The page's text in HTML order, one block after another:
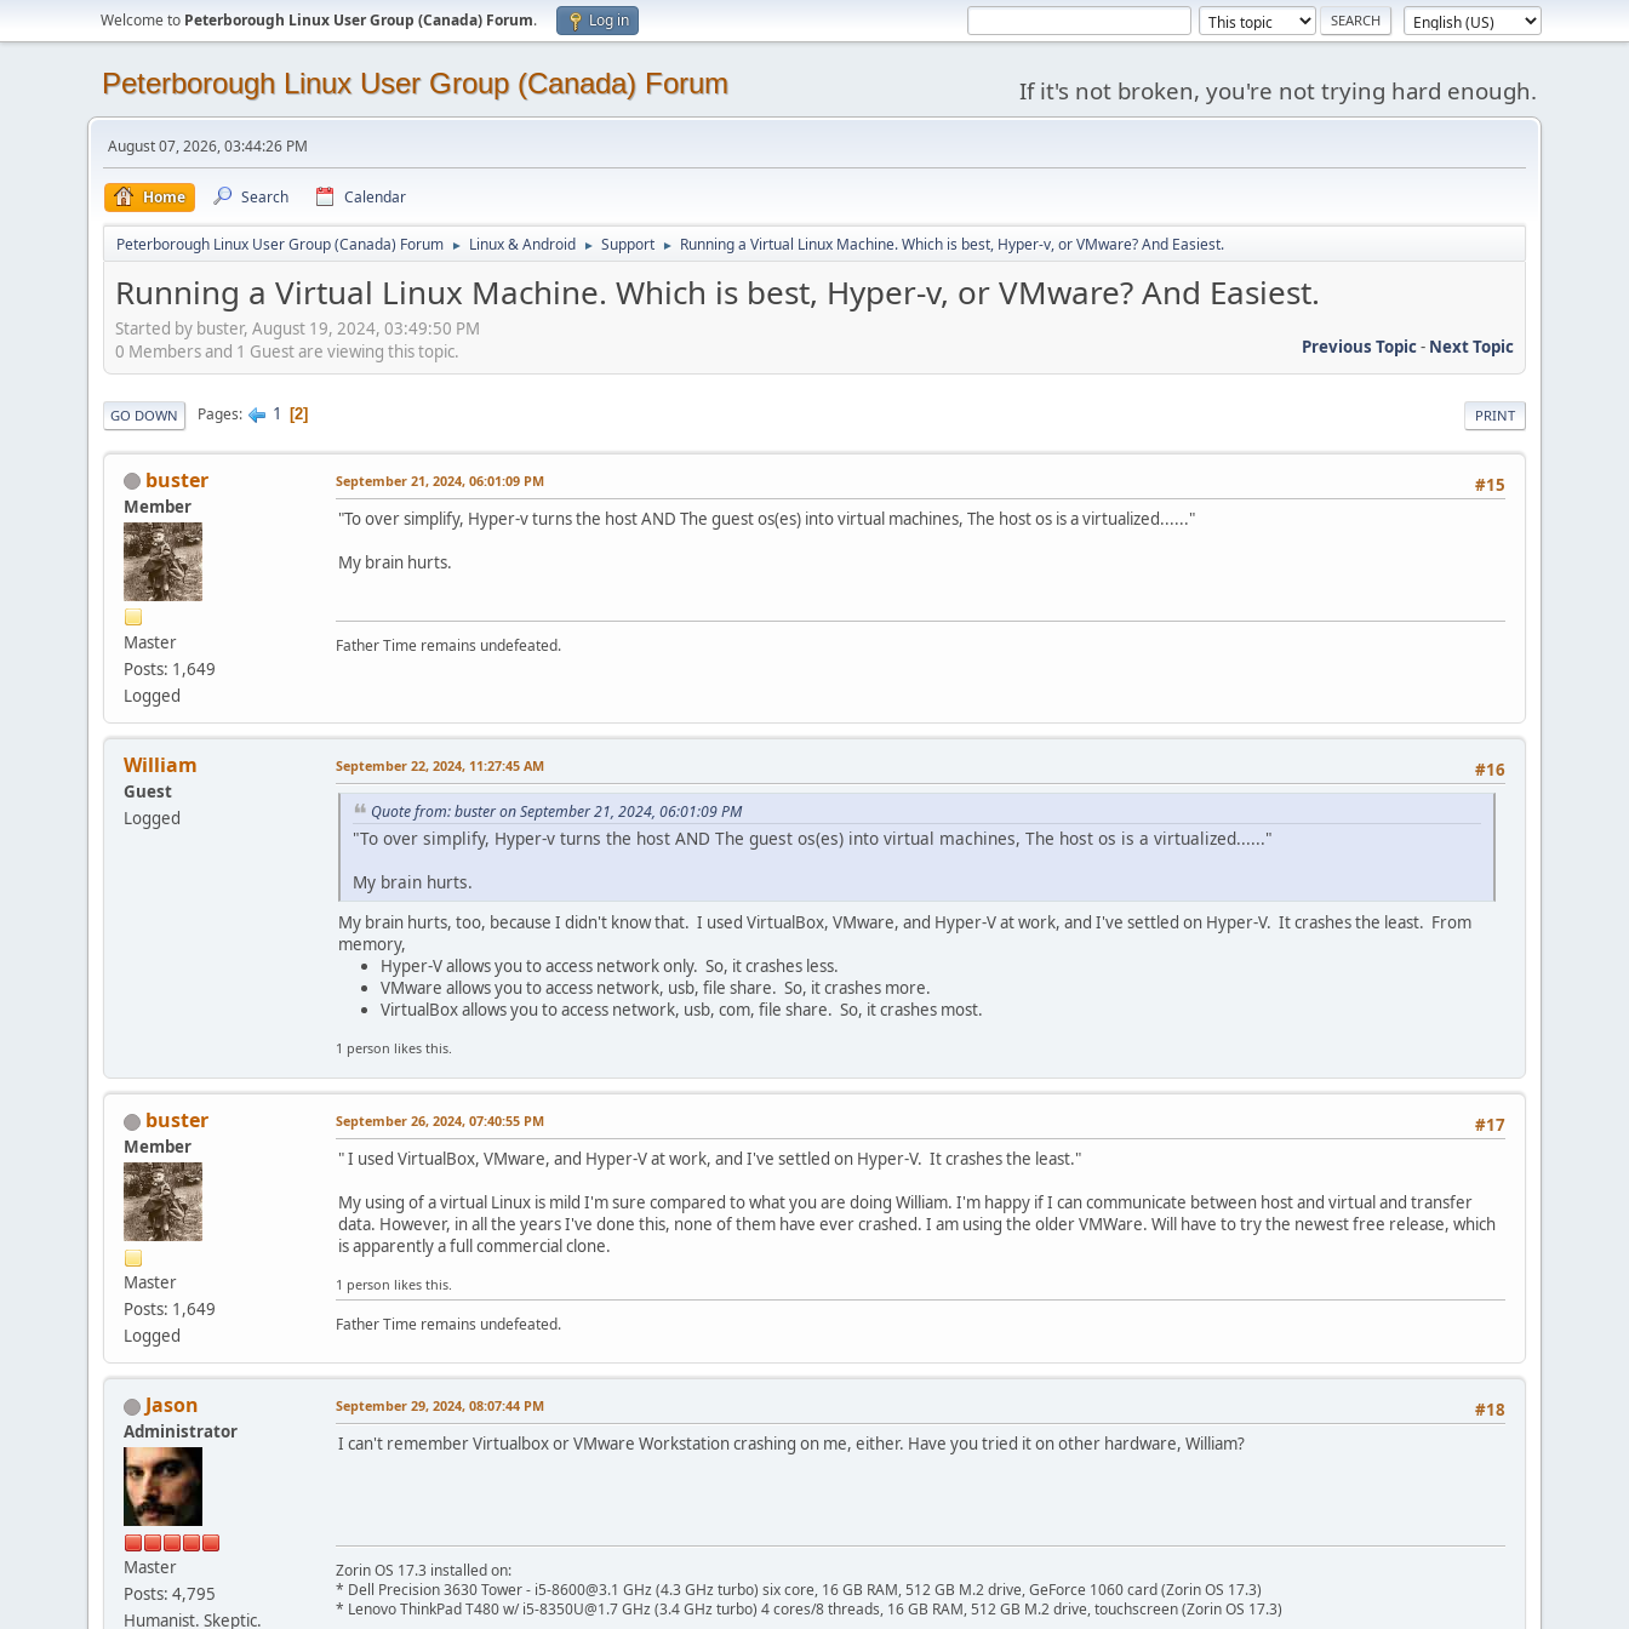
Welcome to Peterborough Linux User Group (Canada) Forum. Log in
Peterborough Linux User Group (Canada) Forum If it's not broken, you're not trying hard enough.
August 07, 2026, 03:44:26 PM
Home Search Calendar
Peterborough Linux User Group (Canada) Forum ► Linux & Android ► Support ► Running a Virtual Linux Machine. Which is best, Hyper-v, or VMware? And Easiest.
Running a Virtual Linux Machine. Which is best, Hyper-v, or VMware? And Easiest.
Started by buster, August 19, 2024, 03:49:50 PM
Previous Topic- Next Topic
0 Members and 1 Guest are viewing this topic.
PRINT
GO DOWN Pages 1 2
buster
Member
Master
Posts: 1,649
Logged
#15
September 21, 2024, 06:01:09 PM
"To over simplify, Hyper-v turns the host AND The guest os(es) into virtual machines, The host os is a virtualized......"
My brain hurts.
Father Time remains undefeated.
William
Guest
Logged
#16
September 22, 2024, 11:27:45 AM
Quote from: buster on September 21, 2024, 06:01:09 PM
"To over simplify, Hyper-v turns the host AND The guest os(es) into virtual machines, The host os is a virtualized......"
My brain hurts.
My brain hurts, too, because I didn't know that. I used VirtualBox, VMware, and Hyper-V at work, and I've settled on Hyper-V. It crashes the least. From
memory,
Hyper-V allows you to access network only. So, it crashes less.
VMware allows you to access network, usb, file share. So, it crashes more.
VirtualBox allows you to access network, usb, com, file share. So, it crashes most.
1 person likes this.
buster
Member
Master
Posts: 1,649
Logged
#17
September 26, 2024, 07:40:55 PM
" I used VirtualBox, VMware, and Hyper-V at work, and I've settled on Hyper-V. It crashes the least."
My using of a virtual Linux is mild I'm sure compared to what you are doing William. I'm happy if I can communicate between host and virtual and transfer
data. However, in all the years I've done this, none of them have ever crashed. I am using the older VMWare. Will have to try the newest free release, which
is apparently a full commercial clone.
1 person likes this.
Father Time remains undefeated.
Jason
Administrator
Master
Posts: 4,795
Humanist. Skeptic.
#18
September 29, 2024, 08:07:44 PM
I can't remember Virtualbox or VMware Workstation crashing on me, either. Have you tried it on other hardware, William?
Zorin OS 17.3 installed on:
* Dell Precision 3630 Tower - i5-8600@3.1 GHz (4.3 GHz turbo) six core, 16 GB RAM, 512 GB M.2 drive, GeForce 1060 card (Zorin OS 17.3)
* Lenovo ThinkPad T480 w/ i5-8350U@1.7 GHz (3.4 GHz turbo) 4 cores/8 threads, 16 GB RAM, 512 GB M.2 drive, touchscreen (Zorin OS 17.3)